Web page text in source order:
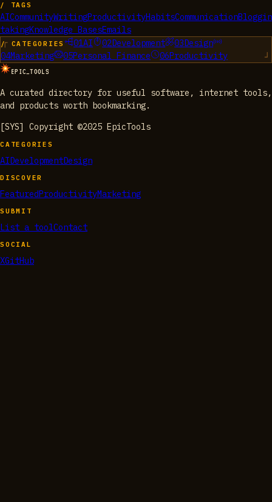
/ TAGS
AICommunityWritingProductivityHabitsCommunication
takingKnowledge BasesEmails
/ CATEGORIES 01AI 02Development 03 Design
04Marketing 05Personal Finance 06Productivity
EPIC_TOOLS
A curated directory for useful software, internet tools,
and products worth bookmarking.
[SYS] Copyright ©2025 EpicTools
CATEGORIES
AIDevelopmentDesign
DISCOVER
FeaturedProductivityMarketing
SUBMIT
List a toolContact
SOCIAL
XGitHub